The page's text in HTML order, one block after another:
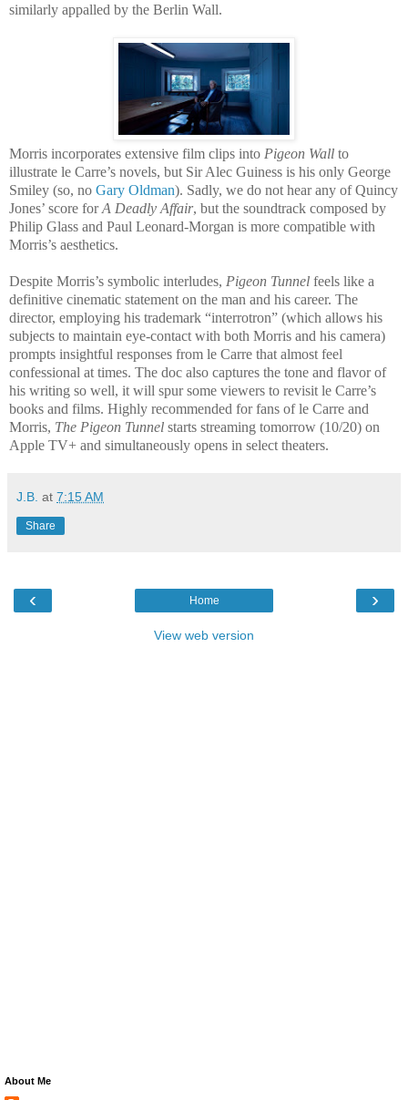
similarly appalled by the Berlin Wall.
Morris incorporates extensive film clips into Pigeon Wall to
illustrate le Carre’s novels, but Sir Alec Guiness is his only George
Smiley (so, no Gary Oldman). Sadly, we do not hear any of Quincy
Jones’ score forA Deadly Affair, but the soundtrack composed by
Philip Glass and Paul Leonard-Morgan is more compatible with
Morris’s aesthetics.
Despite Morris’s symbolic interludes, Pigeon Tunnel feels like a
definitive cinematic statement on the man and his career. The
director, employing his trademark “interrotron” (which allows his
subjects to maintain eye-contact with both Morris and his camera)
prompts insightful responses from le Carre that almost feel
confessional at times. The doc also captures the tone and flavor of
his writing so well, it will spur some viewers to revisit le Carre’s
books and films. Highly recommended for fans of le Carre and
Morris, The Pigeon Tunnel starts streaming tomorrow (10/20) on
Apple TV+ and simultaneously opens in select theaters.
J.B. at 7:15 AM
Share
‹ ›
Home
View web version
About Me